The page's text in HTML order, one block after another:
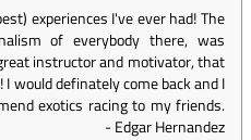
experiences I've ever had! The
of everybody there, was
instructor and motivator, that
would definately come back and I
exotics racing to my friends.
-Edgar Hernandez